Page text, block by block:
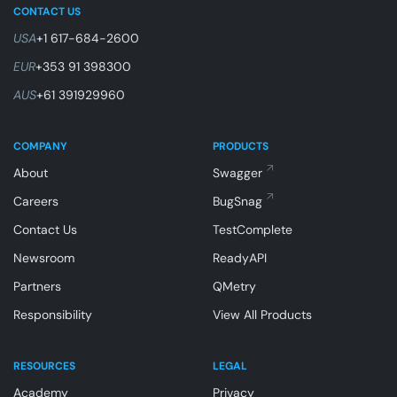
CONTACT US
USA+1 617-684-2600
EUR+353 91 398300
AUS+61 391929960
COMPANY
About
Careers
Contact Us
Newsroom
Partners
Responsibility
RESOURCES
Academy
PRODUCTS
Swagger
BugSnag
TestComplete
ReadyAPI
QMetry
View All Products
LEGAL
Privacy